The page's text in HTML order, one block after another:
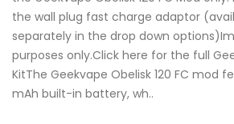
the wall plug fast charge adaptor
separately in the drop down
purposes only.Click here for the full
KitThe Geekvape Obelisk 120 FC mod
mAh built-in battery, wh..